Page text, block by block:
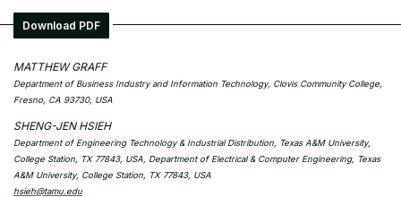
Download PDF
MATTHEW GRAFF
Department of Business Industry and Information Technology, Clovis Community College,
Fresno, CA 93730, USA
SHENG-JEN HSIEH
Department of Engineering Technology & Industrial Distribution, Texas A&M University,
College Station, TX 77843, USA, Department of Electrical & Computer Engineering, Texas
A&M University, College Station, TX 77843, USA
hsieh@tamu.edu